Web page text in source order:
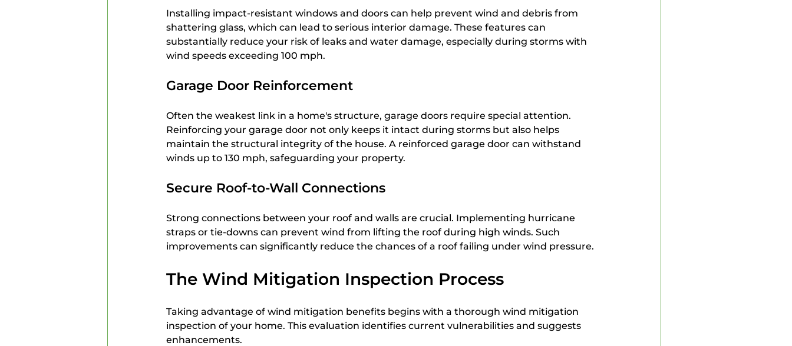
Installing impact-resistant windows and doors can help prevent wind and debris from
shattering glass, which can lead to serious interior damage. These features can
substantially reduce your risk of leaks and water damage, especially during storms with
wind speeds exceeding 100 mph.
Garage Door Reinforcement
Often the weakest link in a home's structure, garage doors require special attention.
Reinforcing your garage door not only keeps it intact during storms but also helps
maintain the structural integrity of the house. A reinforced garage door can withstand
winds up to 130 mph, safeguarding your property.
Secure Roof-to-Wall Connections
Strong connections between your roof and walls are crucial. Implementing hurricane
straps or tie-downs can prevent wind from lifting the roof during high winds. Such
improvements can significantly reduce the chances of a roof failing under wind pressure.
The Wind Mitigation Inspection Process
Taking advantage of wind mitigation benefits begins with a thorough wind mitigation
inspection of your home. This evaluation identifies current vulnerabilities and suggests
enhancements.